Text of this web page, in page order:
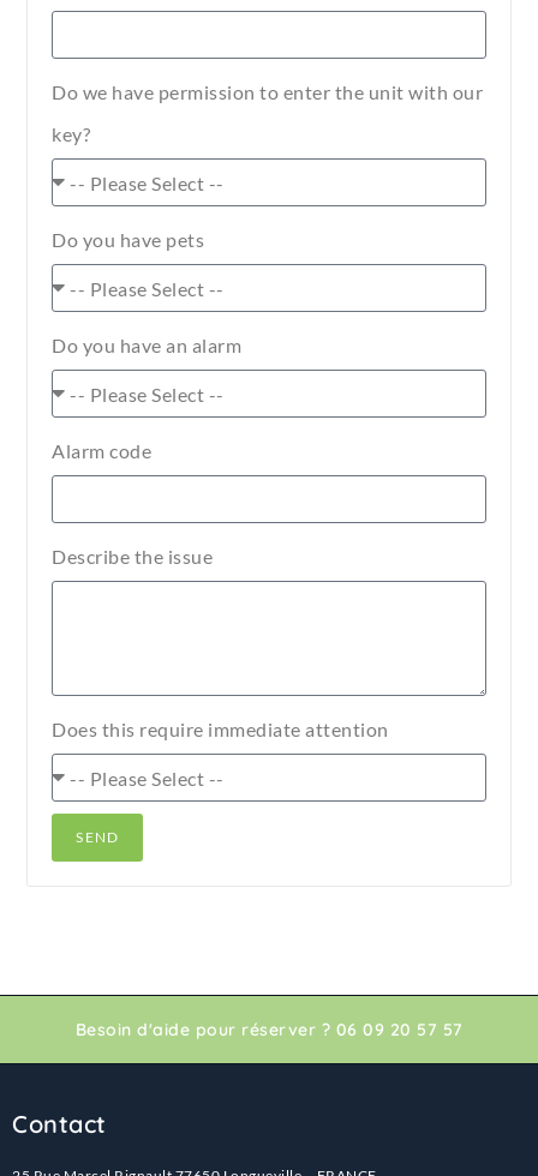
Do we have permission to enter the unit with our
key?
Do you have pets
Do you have an alarm
Alarm code
Describe the issue
Does this require immediate attention
SEND
Besoin d'aide pour réserver ? 06 09 20 57 57
Contact